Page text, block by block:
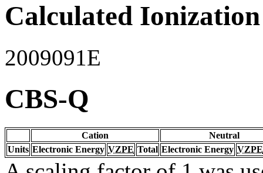
Calculated
2009091E
CBS-Q
Cation
Neutral
Units Electronic Energy VZPE Total Electronic Energy VZPE